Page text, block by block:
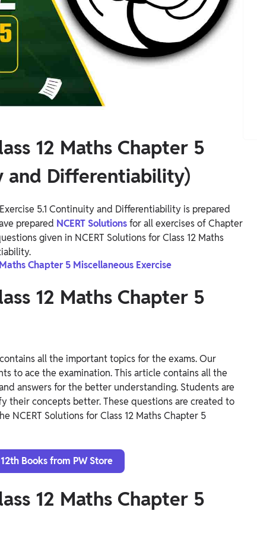
12 Maths Chapter 5
and Differentiability)
5.1 Continuity and Differentiability is prepared
prepared NCERT Solutionsfor all exercises of Chapter
given in NCERT Solutions for Class 12 Maths
Chapter 5 Miscellaneous Exercise
12 Maths Chapter 5
all the important topics for the exams. Our
to ace the examination. This article contains all the
answers for the better understanding. Students are
their concepts better. These questions are created to
Solutions for Class 12 Maths Chapter 5
Books from PW Store
12 Maths Chapter 5